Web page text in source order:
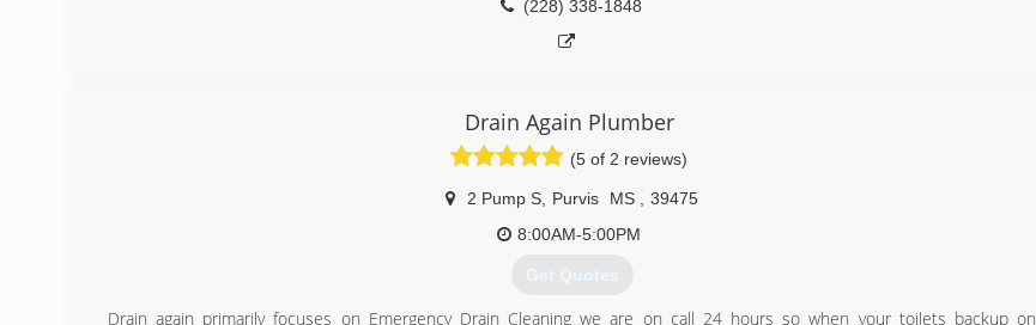
(228) 338-1848
Drain Again Plumber
(5 of 2 reviews)
2 Pump S Purvis MS
39475
8:00AM-5:00PM
Get Quotes
Drain again primarily focuses on Emergency Drain Cleaning we are on call 24 hours so when your toilets backup on